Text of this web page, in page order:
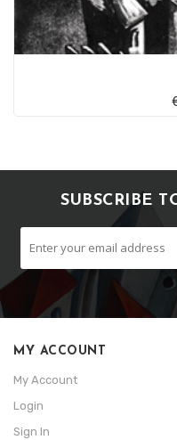
SUBSCRIBE
MY ACCOUNT
My Account
Login
Sign In